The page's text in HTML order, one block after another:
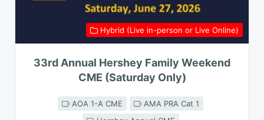
33rd Annual Hershey Family Weekend
CME (Saturday Only)
Hybrid (Live in-person or Live Online)
AOA 1-A CME
AMA PRA Cat 1